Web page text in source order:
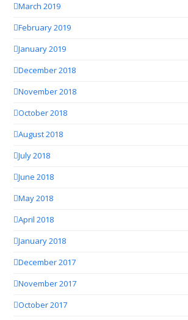
March 2019
February 2019
January 2019
December 2018
November 2018
October 2018
August 2018
July 2018
June 2018
May 2018
April 2018
January 2018
December 2017
November 2017
October 2017